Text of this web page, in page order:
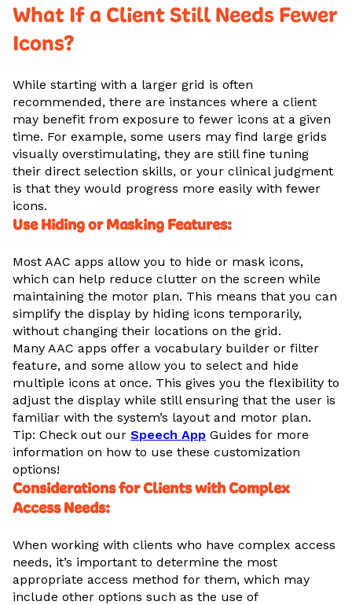
What If a Client Still Needs Fewer
Icons?
While starting with a larger grid is often
recommended, there are instances where a client
may benefit from exposure to fewer icons at a given
time. For example, some users may find large grids
visually overstimulating, they are still fine tuning
their direct selection skills, or your clinical judgment
is that they would progress more easily with fewer
icons.
Use Hiding or Masking Features:
Most AAC apps allow you to hide or mask icons,
which can help reduce clutter on the screen while
maintaining the motor plan. This means that you can
simplify the display by hiding icons temporarily,
without changing their locations on the grid.
Many AAC apps offer a vocabulary builder or filter
feature, and some allow you to select and hide
multiple icons at once. This gives you the flexibility to
adjust the display while still ensuring that the user is
familiar with the system’s layout and motor plan.
Tip: Check out our Speech App Guides for more
information on how to use these customization
options!
Considerations for Clients with Complex
Access Needs:
When working with clients who have complex access
needs, it’s important to determine the most
appropriate access method for them, which may
include other options such as the use of